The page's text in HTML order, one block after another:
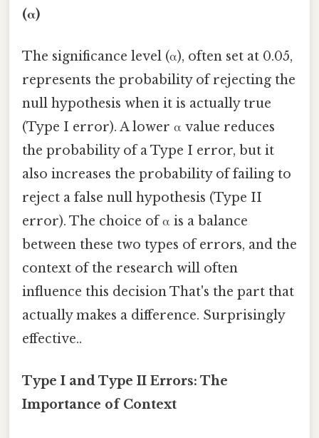
(α)
The significance level (α), often set at 0.05,
represents the probability of rejecting the
null hypothesis when it is actually true
(Type I error). A lower α value reduces
the probability of a Type I error, but it
also increases the probability of failing to
reject a false null hypothesis (Type II
error). The choice of α is a balance
between these two types of errors, and the
context of the research will often
influence this decision That's the part that
actually makes a difference. Surprisingly
effective..
Type I and Type II Errors: The
Importance of Context